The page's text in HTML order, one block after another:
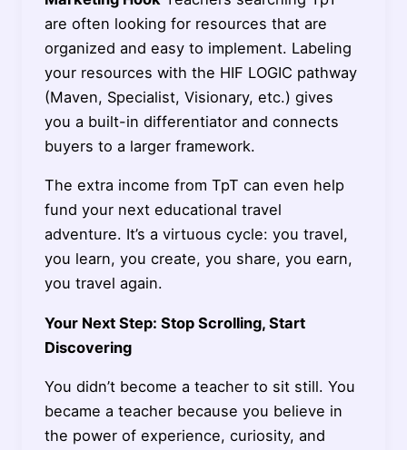
are often looking for resources that are
organized and easy to implement. Labeling
your resources with the HIF LOGIC pathway
(Maven, Specialist, Visionary, etc.) gives
you a built-in differentiator and connects
buyers to a larger framework.
The extra income from TpT can even help
fund your next educational travel
adventure. It’s a virtuous cycle: you travel,
you learn, you create, you share, you earn,
you travel again.
Your Next Step: Stop Scrolling, Start
Discovering
You didn’t become a teacher to sit still. You
became a teacher because you believe in
the power of experience, curiosity, and